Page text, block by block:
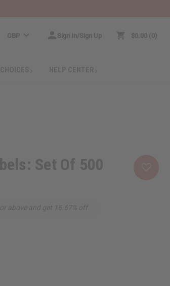
GBP Sign In/Sign Up $0.00 0
Set Of 500
above and get 16.67% off